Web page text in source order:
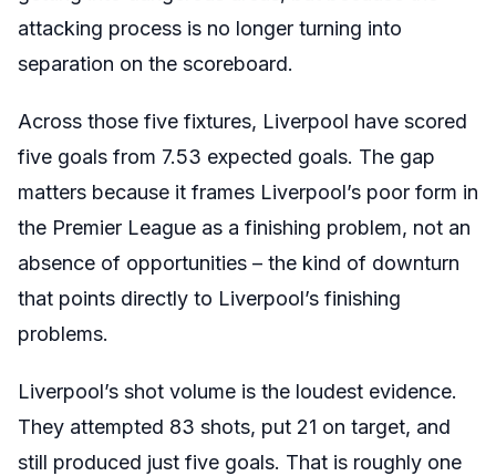
attacking process is no longer turning into
separation on the scoreboard.
Across those five fixtures, Liverpool have scored
five goals from 7.53 expected goals. The gap
matters because it frames Liverpool’s poor form in
the Premier League as a finishing problem, not an
absence of opportunities – the kind of downturn
that points directly to Liverpool’s finishing
problems.
Liverpool’s shot volume is the loudest evidence.
They attempted 83 shots, put 21 on target, and
still produced just five goals. That is roughly one